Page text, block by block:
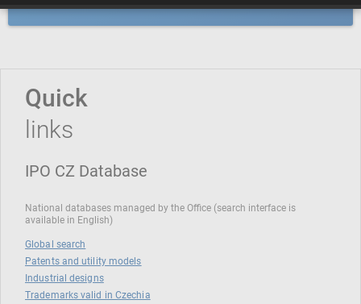
Quick
links
IPO CZ Database
National databases managed by the Office (search interface is
available in English)
Global search
Patents and utility models
Industrial designs
Trademarks valid in Czechia